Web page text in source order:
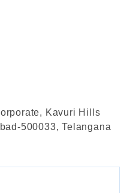
Kavuri Hills
500033, Telangana